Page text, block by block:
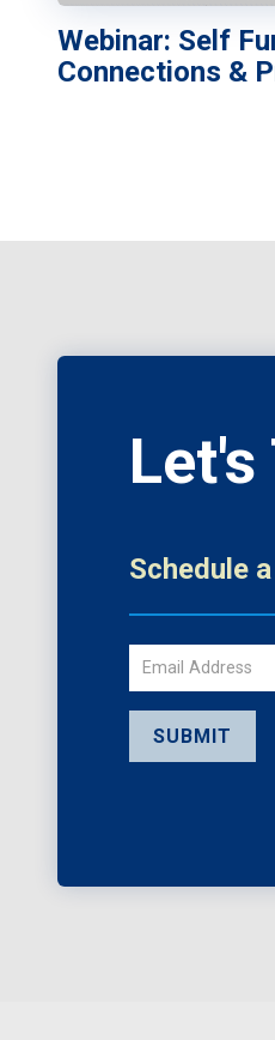
Webinar: Self
Connections &
Schedule
Email
SUBMIT